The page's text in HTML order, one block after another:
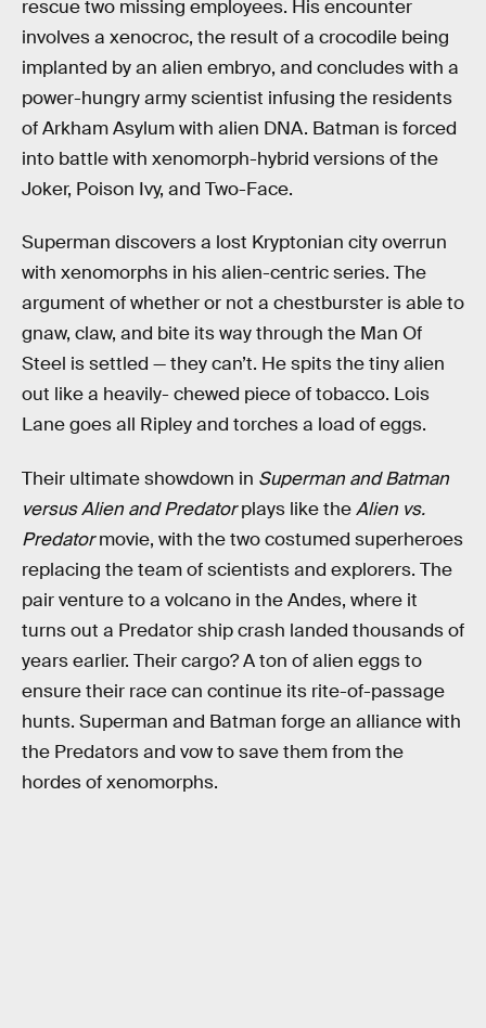
rescue two missing employees. His encounter
involves a xenocroc, the result of a crocodile being
implanted by an alien embryo, and concludes with a
power-hungry army scientist infusing the residents
of Arkham Asylum with alien DNA. Batman is forced
into battle with xenomorph-hybrid versions of the
Joker, Poison Ivy, and Two-Face.
Superman discovers a lost Kryptonian city overrun
with xenomorphs in his alien-centric series. The
argument of whether or not a chestburster is able to
gnaw, claw, and bite its way through the Man Of
Steel is settled — they can’t. He spits the tiny alien
out like a heavily- chewed piece of tobacco. Lois
Lane goes all Ripley and torches a load of eggs.
Their ultimate showdown in Superman and Batman
versus Alien and Predatorplays like theAlien vs.
Predatormovie, with the two costumed superheroes
replacing the team of scientists and explorers. The
pair venture to a volcano in the Andes, where it
turns out a Predator ship crash landed thousands of
years earlier. Their cargo? A ton of alien eggs to
ensure their race can continue its rite-of-passage
hunts. Superman and Batman forge an alliance with
the Predators and vow to save them from the
hordes of xenomorphs.